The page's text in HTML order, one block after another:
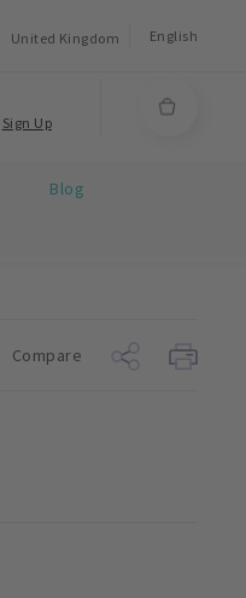
United Kingdom English
Sign Up
Blog
Compare